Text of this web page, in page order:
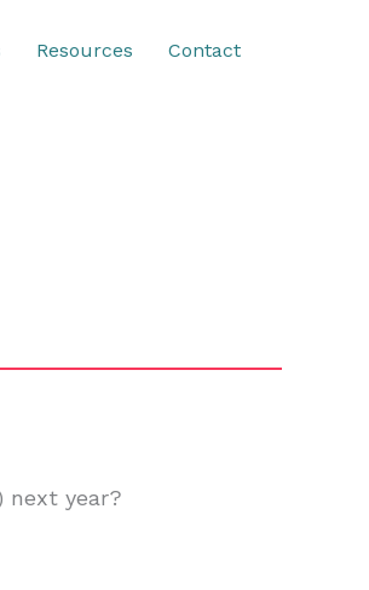
Resources Contact
next year?